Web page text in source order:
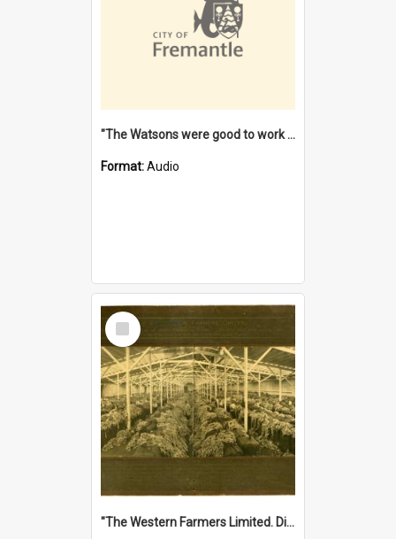
"The Watsons were good to work for". [oral history] / / interviewer: Margaret Howroyd
Format:Audio
Select
Item
"The Western Farmers Limited. Display at North Fremantle Store. Fourth Sale. Left half of photograph. 22/01/1924"